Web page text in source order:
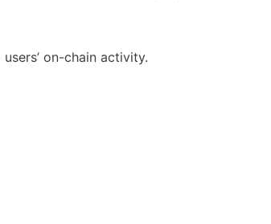
on-chain activity.